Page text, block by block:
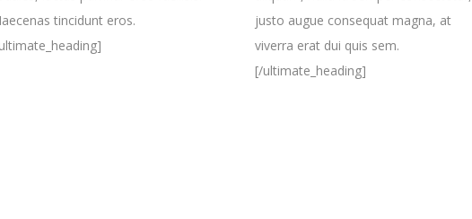
tincidunt eros.
justo augue consequat magna, at
viverra erat dui quis sem.
[/ultimate_heading]